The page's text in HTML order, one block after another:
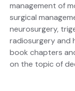
management of
surgical
neurosurgery,
radiosurgery and
book chapters
on the topic of